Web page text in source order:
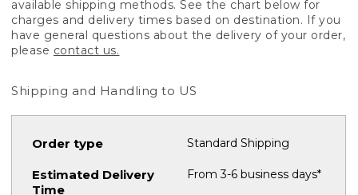
available shipping methods. See the chart below for
charges and delivery times based on destination. If you
have general questions about the delivery of your order,
please contact us.
Shipping and Handling to US
Standard Shipping
From 3-6 business days*